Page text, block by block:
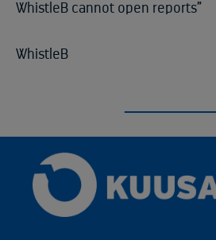
WhistleB cannot open reports”
WhistleB